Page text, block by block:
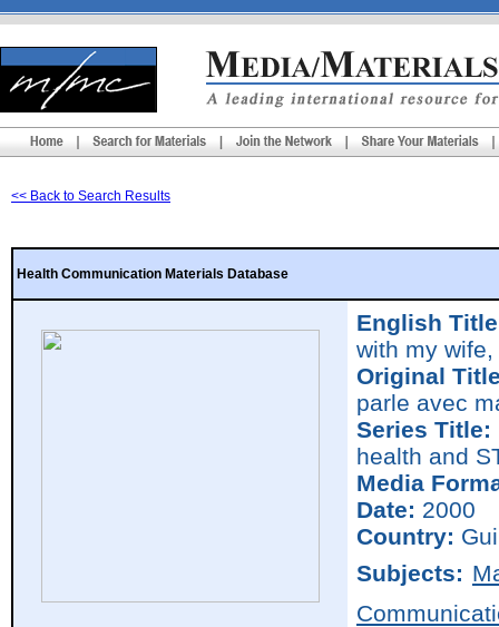
<< Back to Search Results
Health Communication Materials Database
English
with my
Original
parle avec
Series Title:
health and
Media
Date: 2000
Country:
Subjects: